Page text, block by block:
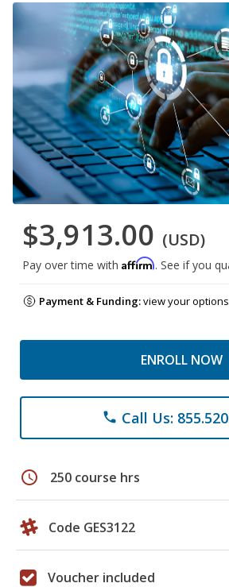
$3,913.00 (USD)
Pay over time with Affirm. See if you
Payment & Funding:view your options
ENROLL NOW
phone Call Us:
schedule 250 course hrs
Code GES3122
Voucher included